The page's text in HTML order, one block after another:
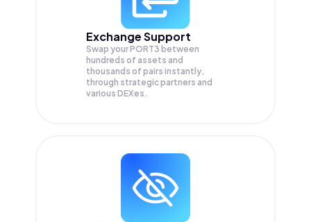
Exchange Support
Swap yourPORT3 between
hundreds of assets and
thousands of pairs instantly,
through strategic partners and
various DEXes.